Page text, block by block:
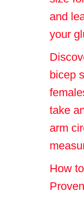
and
your
bicep
take
arm
How